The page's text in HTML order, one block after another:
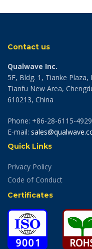
Contact us
Qualwave Inc.
5F, Bldg. 1, Tianke
Tianfu New Area,
610213, China
Phone: +86-28-6115-4929
E-mail:
Quick Links
Privacy Policy
Code of Conduct
Certificates